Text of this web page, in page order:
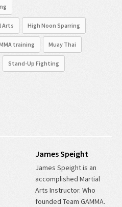
Arts High Noon Sparring
training Muay Thai
Stand-Up Fighting
James Speight
James Speight is an
accomplished Martial
Arts Instructor. Who
founded Team GAMMA.